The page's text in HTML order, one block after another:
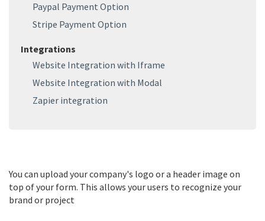
Paypal Payment Option
Stripe Payment Option
Integrations
Website Integration with Iframe
Website Integration with Modal
Zapier integration
You can upload your company's logo or a header image on
top of your form. This allows your users to recognize your
brand or project